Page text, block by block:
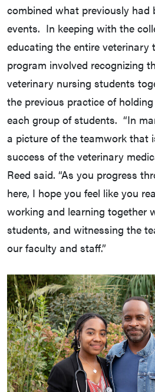
combined what previously had
events. In keeping with the
educating the entire veterinary
program involved recognizing
veterinary nursing students
the previous practice of
each group of students. “In
a picture of the teamwork that
success of the veterinary
Reed said. “As you progress
here, I hope you feel like you
working and learning together
students, and witnessing the
our faculty and staff.”